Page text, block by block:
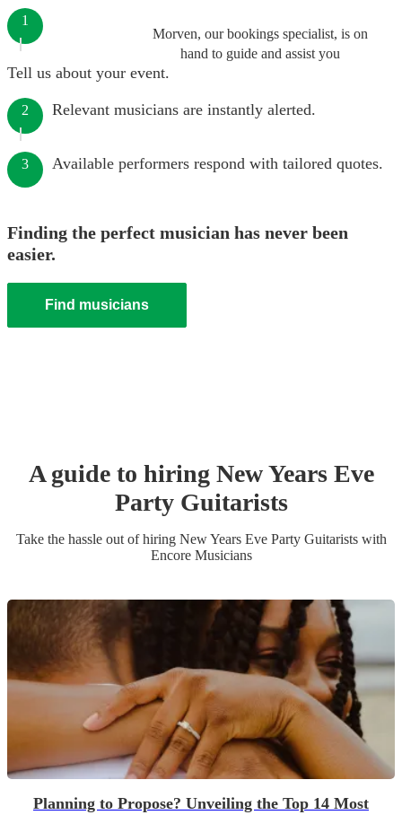
Morven, our bookings specialist, is on
hand to guide and assist you
1
Tell us about your event.
2 Relevant musicians are instantly alerted.
3 Available performers respond with tailored quotes.
Finding the perfect musician has never been
easier.
Find musicians
A guide to hiring New Years Eve
Party Guitarists
Take the hassle out of hiring New Years Eve Party Guitaristswith
Encore Musicians
Planning to Propose? Unveiling the Top 14 Most